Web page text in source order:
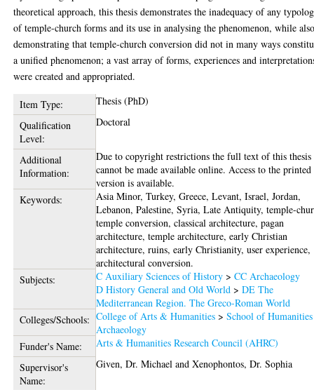
theoretical approach, this thesis demonstrates the inadequacy of any
of temple-church forms and its use in analysing the phenomenon, while
demonstrating that temple-church conversion did not in many ways
a unified phenomenon; a vast array of forms, experiences and
were created and appropriated.
Item Type:
Thesis (PhD)
Qualification
Level:
Doctoral
Additional
Information:
Due to copyright restrictions the full text of this thesis
cannot be made available online. Access to the printed
version is available.
Keywords:
Asia Minor, Turkey, Greece, Levant, Israel, Jordan,
Lebanon, Palestine, Syria, Late Antiquity, temple-
temple conversion, classical architecture, pagan
architecture, temple architecture, early Christian
architecture, ruins, early Christianity, user experience,
architectural conversion.
Subjects:
C Auxiliary Sciences of History >CC Archaeology
D History General and Old World >DE The
Mediterranean Region. The Greco-Roman World
Colleges/Schools: College of Arts & Humanities >School of Humanities
Archaeology
Funder's Name:
Arts & Humanities Research Council (AHRC)
Supervisor's
Name:
Given, Dr. Michael andXenophontos, Dr. Sophia